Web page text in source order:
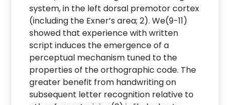
system, in the left dorsal premotor cortex
(including the Exner’s area; 2). We(9-11)
showed that experience with written
script induces the emergence of a
perceptual mechanism tuned to the
properties of the orthographic code. The
greater benefit from handwriting on
subsequent letter recognition relative to